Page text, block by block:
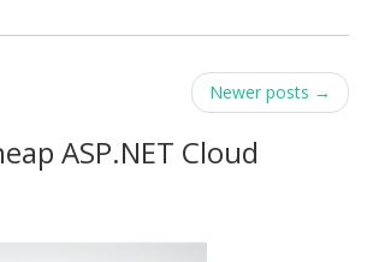
Newer posts →
ASP.NET Cloud